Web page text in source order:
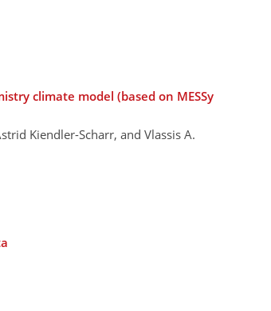
climate model (based on MESSy
Kiendler-Scharr, and Vlassis A.